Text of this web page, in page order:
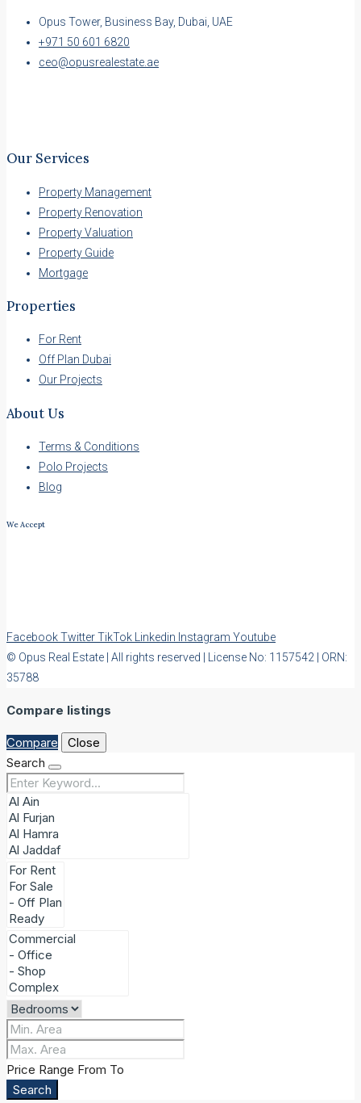
Opus Tower, Business Bay, Dubai, UAE
+971 50 601 6820
ceo@opusrealestate.ae
Our Services
Property Management
Property Renovation
Property Valuation
Property Guide
Mortgage
Properties
For Rent
Off Plan Dubai
Our Projects
About Us
Terms & Conditions
Polo Projects
Blog
We Accept
FacebookTwitterTikTok Linkedin Instagram Youtube
© Opus Real Estate | All rights reserved | License No: 1157542 | ORN:
35788
Compare listings
Compare
Close
Search
Price Range From To
Search